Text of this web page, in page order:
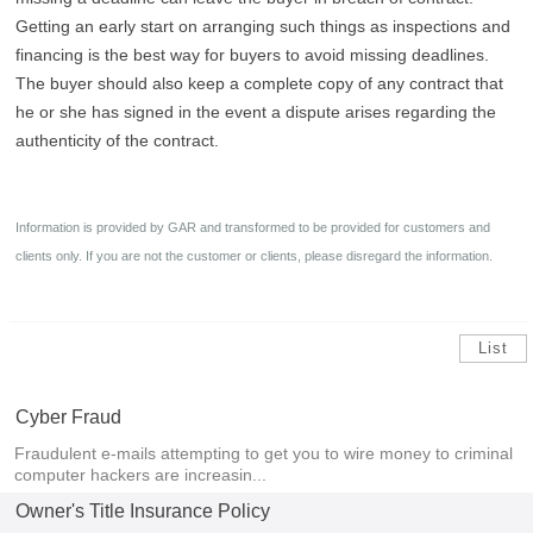
Getting an early start on arranging such things as inspections and
financing is the best way for buyers to avoid missing deadlines.
The buyer should also keep a complete copy of any contract that
he or she has signed in the event a dispute arises regarding the
authenticity of the contract.
Information is provided by GAR and transformed to be provided for customers and
clients only. If you are not the customer or clients, please disregard the information
List
Cyber Fraud
Fraudulent e-mails attempting to get you to wire money to criminal
computer hackers are increasin...
Owner's Title Insurance Policy